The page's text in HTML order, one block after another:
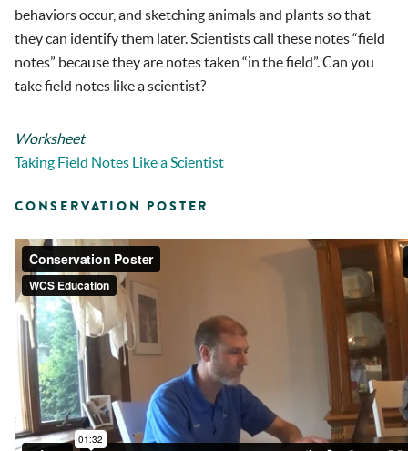
behaviors occur, and sketching animals and plants so that
they can identify them later. Scientists call these notes “field
notes” because they are notes taken “in the field”. Can you
take field notes like a scientist?
Worksheet
Taking Field Notes Like a Scientist
CONSERVATION POSTER